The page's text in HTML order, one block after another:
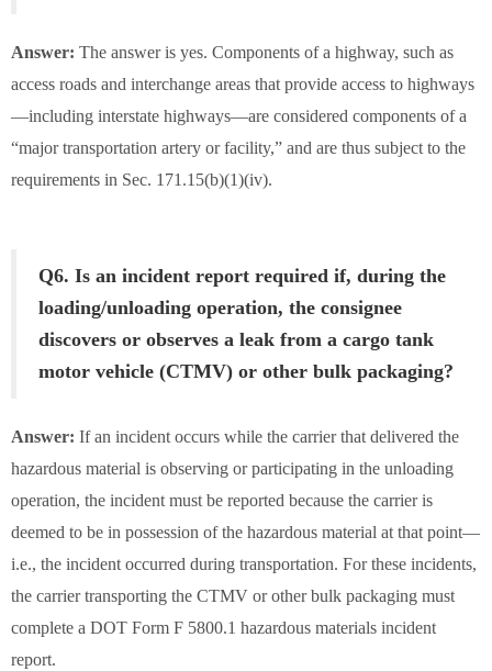
Answer: The answer is yes. Components of a highway, such as
access roads and interchange areas that provide access to highways
—including interstate highways—are considered components of a
“major transportation artery or facility,” and are thus subject to the
requirements in Sec. 171.15(b)(1)(iv).
Q6. Is an incident report required if, during the
loading/unloading operation, the consignee
discovers or observes a leak from a cargo tank
motor vehicle (CTMV) or other bulk packaging?
Answer: If an incident occurs while the carrier that delivered the
hazardous material is observing or participating in the unloading
operation, the incident must be reported because the carrier is
deemed to be in possession of the hazardous material at that point—
i.e., the incident occurred during transportation. For these incidents,
the carrier transporting the CTMV or other bulk packaging must
complete a DOT Form F 5800.1 hazardous materials incident
report.